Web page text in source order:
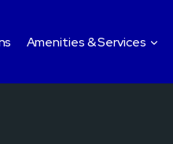
Amenities & Services